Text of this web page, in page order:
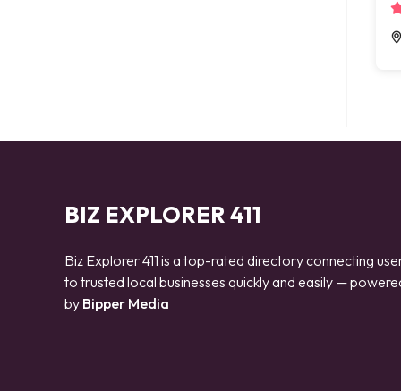
BIZ EXPLORER 411
Biz Explorer 411 is a top-rated directory connecting
to trusted local businesses quickly and easily —
by Bipper Media